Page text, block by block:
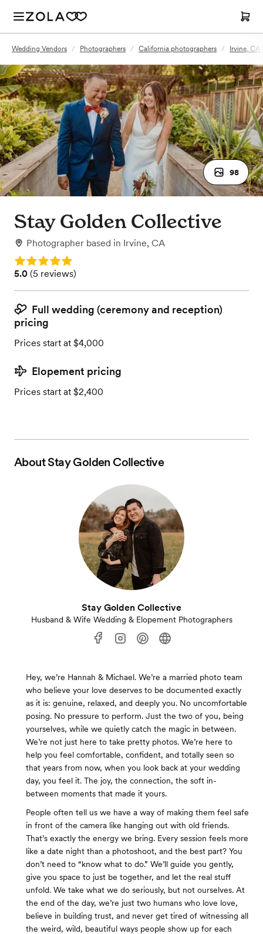
Wedding Vendors / Photographers / California photographers / Irvine,
98
Stay Golden Collective
Photographer based in Irvine, CA
Rating: 5.0
Rating: 5.0 (5 reviews)
5.0 (5 reviews)
Full wedding (ceremony and reception)
pricing
Prices start at $4,000
Elopement pricing
Prices start at $2,400
AboutStay Golden Collective
Stay Golden Collective
Husband & Wife Wedding & Elopement Photographers
Hey, we’re Hannah & Michael. We’re a married photo team
who believe your love deserves to be documented exactly
as it is: genuine, relaxed, and deeply you. No uncomfortable
posing. No pressure to perform. Just the two of you, being
yourselves, while we quietly catch the magic in between.
We’re not just here to take pretty photos. We’re here to
help you feel comfortable, confident, and totally seen so
that years from now, when you look back at your wedding
day, you feel it. The joy, the connection, the soft in-
between moments that made it yours.
People often tell us we have a way of making them feel safe
in front of the camera like hanging out with old friends.
That’s exactly the energy we bring. Every session feels more
like a date night than a photoshoot, and the best part? You
don’t need to “know what to do.” We’ll guide you gently,
give you space to just be together, and let the real stuff
unfold. We take what we do seriously, but not ourselves. At
the end of the day, we’re just two humans who love love,
believe in building trust, and never get tired of witnessing all
the weird, wild, beautiful ways people show up for each